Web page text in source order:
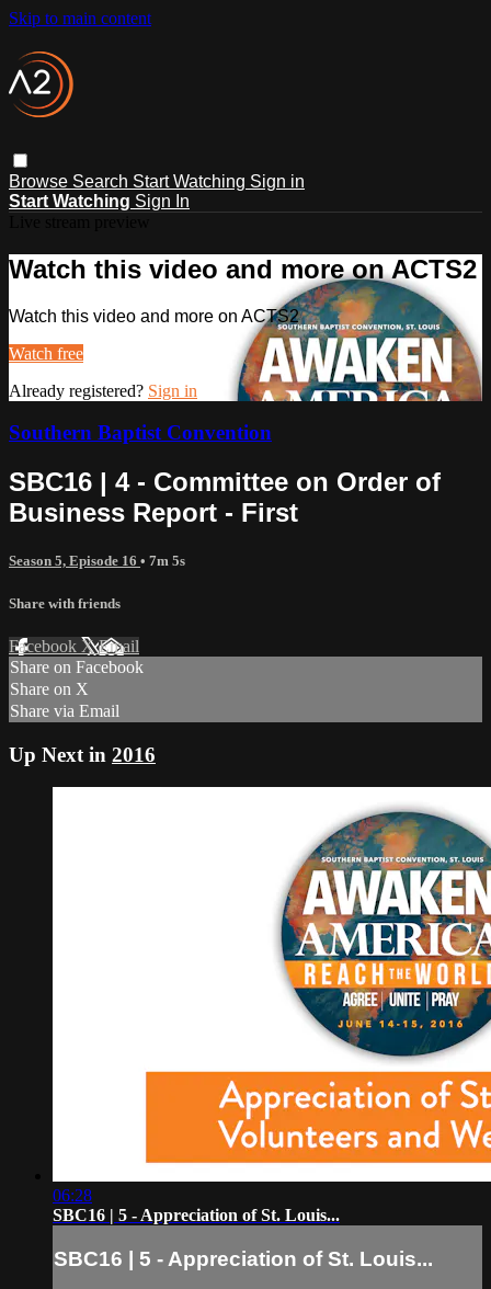
Skip to main content
Browse Search Start Watching Sign in
Start Watching Sign In
Watch this video and more on ACTS2
Watch this video and more on ACTS2
Watch free
Already registered? Sign in
Southern Baptist Convention
SBC16 | 4 - Committee on Order of
Business Report - First
Season 5, Episode 16 • 7m 5s
Share with friends
Facebook XEmail
Share on Facebook
Share on X
Share via Email
Up Next in 2016
06:28
SBC16 | 5 - Appreciation of St. Louis...
SBC16 | 5 - Appreciation of St. Louis...